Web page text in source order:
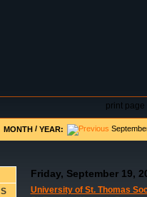
print page
MONTH/ YEAR:
S
Friday, September 19,
University of St. Thomas